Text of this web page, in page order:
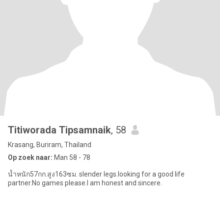
Titiworada Tipsamnaik, 58
Krasang, Buriram, Thailand
Op zoek naar: Man 58 - 78
น้ำหนัก57กก.สูง163ซม. slender legs.Iooking for a good life
partner.No games please.I am honest and sincere.